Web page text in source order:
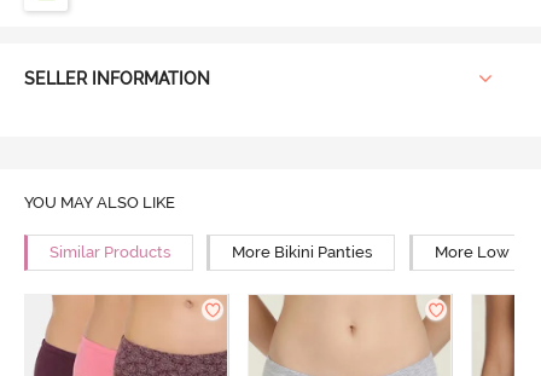
SELLER INFORMATION
YOU MAY ALSO LIKE
Similar Products More Bikini Panties More Low